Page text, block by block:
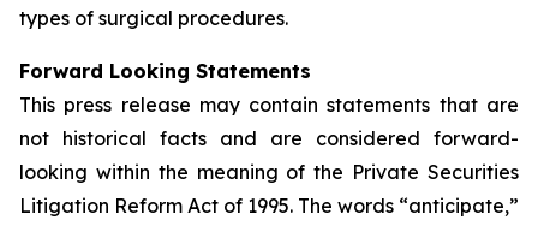
types of surgical procedures.
Forward Looking Statements
This press release may contain statements that are
not historical facts and are considered forward-
looking within the meaning of the Private Securities
Litigation Reform Act of 1995. The words “anticipate,”